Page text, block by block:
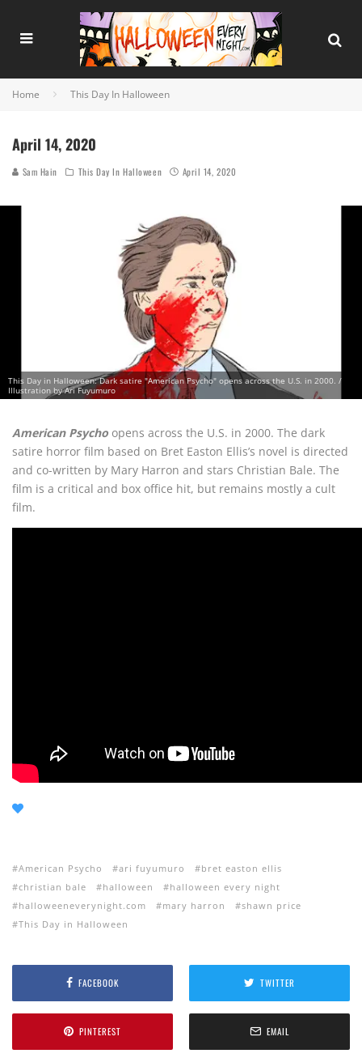
Home This Day In Halloween
April 14, 2020
Sam Hain This Day In Halloween April 14, 2020
This Day in Halloween: Dark satire "American Psycho" opens across the U.S. in 2000. /
Illustration by Ari Fuyumuro
American Psycho opens across the U.S. in 2000. The dark
satire horror film based on Bret Easton Ellis’s novel is directed
and co-written by Mary Harron and stars Christian Bale. The
film is a critical and box office hit, but remains mostly a cult
film.
American Psycho ari fuyumuro
bret easton ellis
christian bale
halloween
halloween every night
halloweeneverynight.com
mary harron
shawn price
This Day in Halloween
FACEBOOK TWITTER
PINTEREST EMAIL